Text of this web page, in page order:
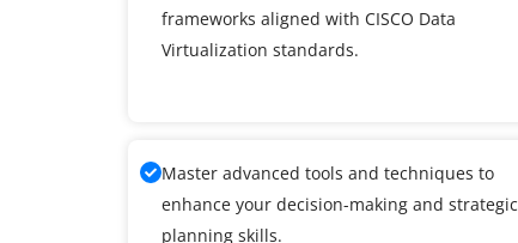
frameworks aligned with CISCO Data
Virtualization standards.
Master advanced tools and techniques to
enhance your decision-making and strategic
planning skills.